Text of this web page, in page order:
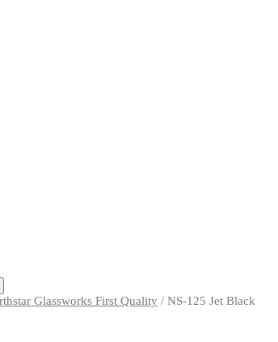
Glassworks First Quality / NS-125 Jet Black